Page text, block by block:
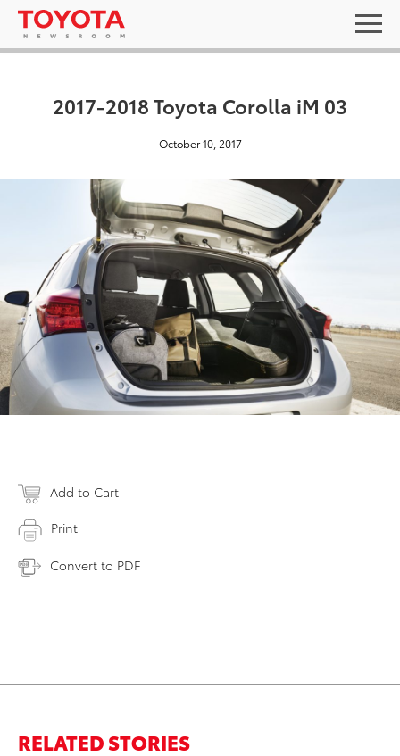
2017-2018 Toyota Corolla iM 03
October 10, 2017
Add to Cart
Print
Convert to PDF
RELATED STORIES